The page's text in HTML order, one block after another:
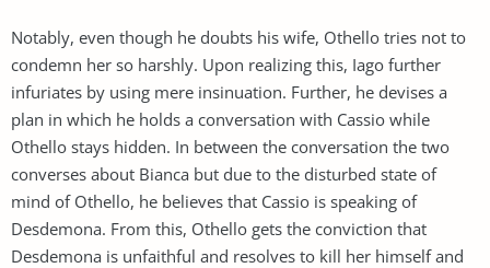
Notably, even though he doubts his wife, Othello tries not to
condemn her so harshly. Upon realizing this, Iago further
infuriates by using mere insinuation. Further, he devises a
plan in which he holds a conversation with Cassio while
Othello stays hidden. In between the conversation the two
converses about Bianca but due to the disturbed state of
mind of Othello, he believes that Cassio is speaking of
Desdemona. From this, Othello gets the conviction that
Desdemona is unfaithful and resolves to kill her himself and